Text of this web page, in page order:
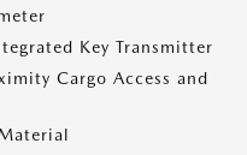
Key Transmitter
Cargo Access and